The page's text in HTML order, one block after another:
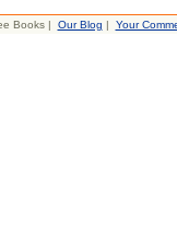
Books | Our Blog | Your